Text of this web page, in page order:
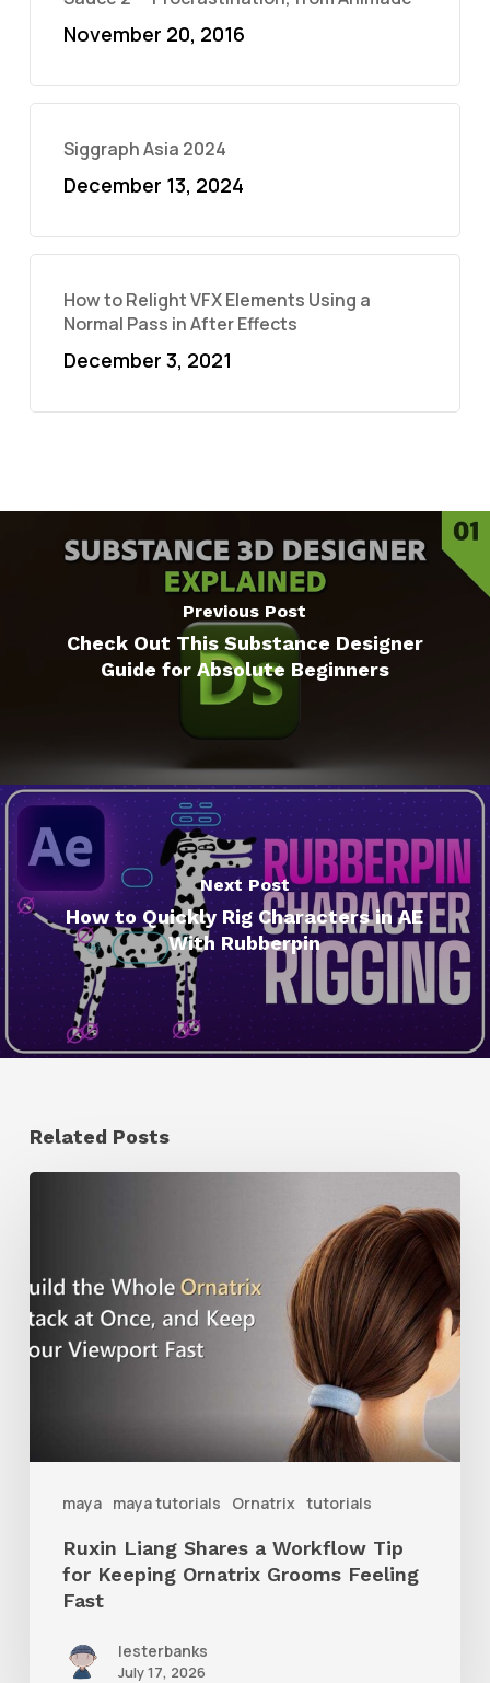
November 20, 2016
Siggraph Asia 2024
December 13, 2024
How to Relight VFX Elements Using a
Normal Pass in After Effects
December 3, 2021
Previous Post
Check Out This Substance Designer
Guide for Absolute Beginners
Next Post
How to Quickly Rig Characters in AE
With Rubberpin
Related Posts
maya maya tutorials Ornatrix tutorials
a
Workflow
Grooms
Feeling
Fast
Ruxin Liang Shares a Workflow Tip
for Keeping Ornatrix Grooms Feeling
Fast
lesterbanks
July 17, 2026